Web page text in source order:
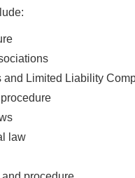
and Limited Liability
law